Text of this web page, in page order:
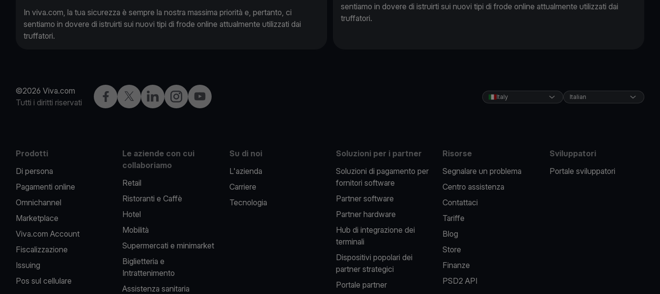
In viva.com, la tua sicurezza è sempre la nostra massima priorità e, pertanto, ci
sentiamo in dovere di istruirti sui nuovi tipi di frode online attualmente utilizzati dai
truffatori.
sentiamo in dovere di istruirti sui nuovi tipi di frode online attualmente utilizzati dai
truffatori.
©2026 Viva.com
Tutti i diritti riservati
Facebook
X LinkedInInstagramYouTube Italy Italian
Prodotti
Di persona
Pagamenti online
Omnichannel
Marketplace
Viva.com Account
Fiscalizzazione
Issuing
Pos sul cellulare
Le aziende con cui
collaboriamo
Retail
Ristoranti e Caffè
Hotel
Mobilità
Supermercati e minimarket
Biglietteria e
Intrattenimento
Assistenza sanitaria
Su di noi
L'azienda
Carriere
Tecnologia
Soluzioni per i partner
Soluzioni di pagamento per
fornitori software
Partner software
Partner hardware
Hub di integrazione dei
terminali
Dispositivi popolari dei
partner strategici
Portale partner
Risorse
Segnalare un problema
Centro assistenza
Contattaci
Tariffe
Blog
Store
Finanze
PSD2 API
Sviluppatori
Portale sviluppatori